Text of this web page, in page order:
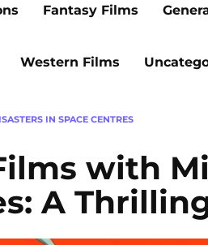
Fantasy Films
Western Films
IN SPACE CENTRES
with
A